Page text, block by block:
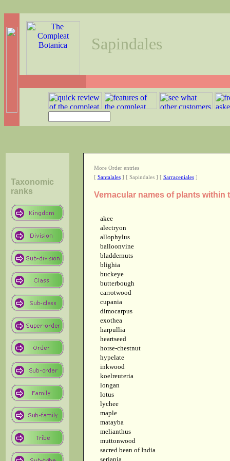
Sapindales
Taxonomic
ranks
More Order entries
[ Santalales] [ Sapindales ] [ Sarraceniales]
Vernacular names of plants within
akee
alectryon
allophylus
balloonvine
bladdernuts
blighia
buckeye
butterbough
carrotwood
cupania
dimocarpus
exothea
harpullia
heartseed
horse-chestnut
hypelate
inkwood
koelreuteria
longan
lotus
lychee
maple
matayba
melianthus
muttonwood
sacred bean of India
serjania